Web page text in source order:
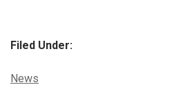
Filed Under:
Categories:
News